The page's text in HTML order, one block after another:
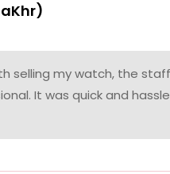
selling my watch, the staff
It was quick and hassle